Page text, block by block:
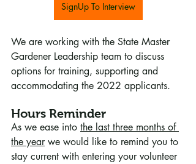
SignUp To Interview
We are working with the State Master
Gardener Leadership team to discuss
options for training, supporting and
accommodating the 2022 applicants.
Hours Reminder
As we ease into the last three months of
the year we would like to remind you to
stay current with entering your volunteer